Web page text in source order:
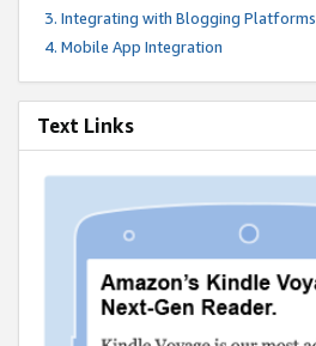
Integrating with Blogging Platforms
Mobile App Integration
Text Links